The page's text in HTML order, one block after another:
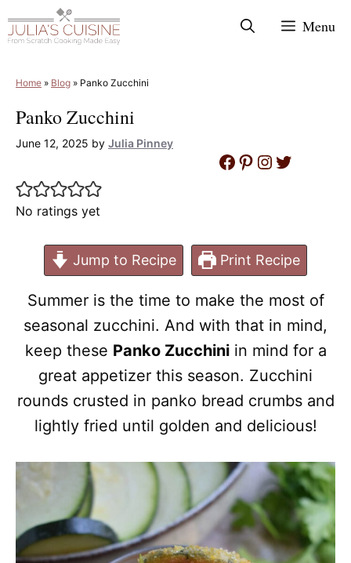
to
Menu
Home » Blog » Panko Zucchini
Panko Zucchini
June 12, 2025 by Julia Pinney
No ratings yet
Facebook
Pinterest
Instagram
Twitter
Jump to Recipe Print Recipe
Summer is the time to make the most of
seasonal zucchini. And with that in mind,
keep these Panko Zucchiniin mind for a
great appetizer this season. Zucchini
rounds crusted in panko bread crumbs and
lightly fried until golden and delicious!